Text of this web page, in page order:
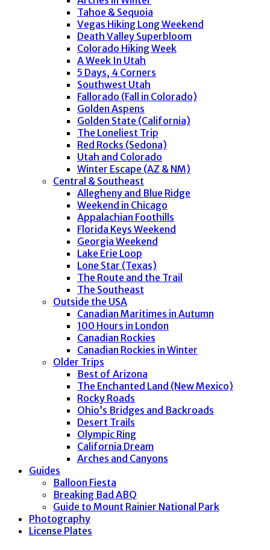
Tahoe & Sequoia
Vegas Hiking Long Weekend
Death Valley Superbloom
Colorado Hiking Week
A Week In Utah
5 Days, 4 Corners
Southwest Utah
Fallorado (Fall in Colorado)
Golden Aspens
Golden State (California)
The Loneliest Trip
Red Rocks (Sedona)
Utah and Colorado
Winter Escape (AZ & NM)
Central & Southeast
Allegheny and Blue Ridge
Weekend in Chicago
Appalachian Foothills
Florida Keys Weekend
Georgia Weekend
Lake Erie Loop
Lone Star (Texas)
The Route and the Trail
The Southeast
Outside the USA
Canadian Maritimes in Autumn
100 Hours in London
Canadian Rockies
Canadian Rockies in Winter
Older Trips
Best of Arizona
The Enchanted Land (New Mexico)
Rocky Roads
Ohio’s Bridges and Backroads
Desert Trails
Olympic Ring
California Dream
Arches and Canyons
Guides
Balloon Fiesta
Breaking Bad ABQ
Guide to Mount Rainier National Park
Photography
License Plates